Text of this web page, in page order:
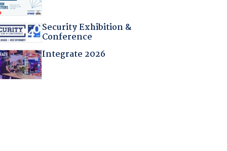
Security Exhibition &
Conference
Integrate 2026